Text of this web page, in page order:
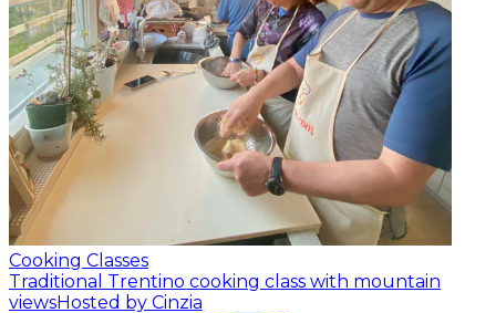
Cooking Classes
Traditional Trentino cooking class with mountain
viewsHosted by Cinzia